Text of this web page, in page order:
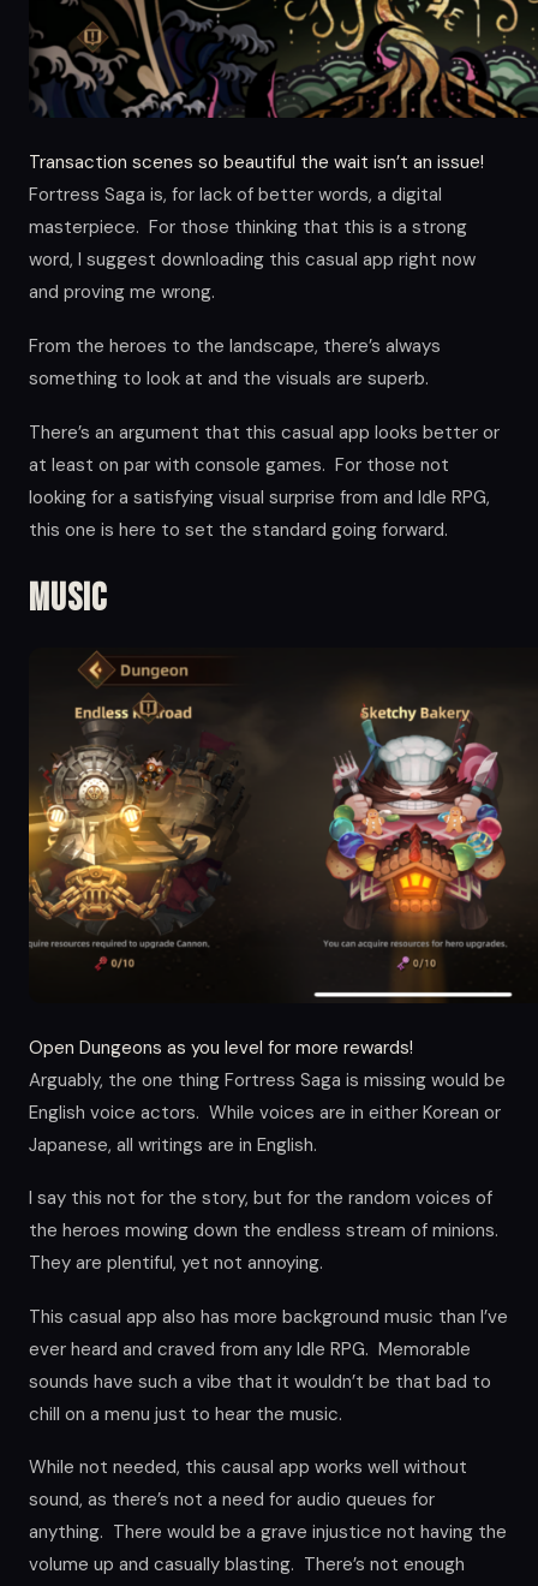
Transaction scenes so beautiful the wait isn’t an issue!
Fortress Saga is, for lack of better words, a digital
masterpiece. For those thinking that this is a strong
word, I suggest downloading this casual app right now
and proving me wrong.
From the heroes to the landscape, there’s always
something to look at and the visuals are superb.
There’s an argument that this casual app looks better or
at least on par with console games. For those not
looking for a satisfying visual surprise from and Idle RPG,
this one is here to set the standard going forward.
Music
Open Dungeons as you level for more rewards!
Arguably, the one thing Fortress Saga is missing would be
English voice actors. While voices are in either Korean or
Japanese, all writings are in English.
I say this not for the story, but for the random voices of
the heroes mowing down the endless stream of minions.
They are plentiful, yet not annoying.
This casual app also has more background music than I’ve
ever heard and craved from any Idle RPG. Memorable
sounds have such a vibe that it wouldn’t be that bad to
chill on a menu just to hear the music.
While not needed, this causal app works well without
sound, as there’s not a need for audio queues for
anything. There would be a grave injustice not having the
volume up and casually blasting. There’s not enough